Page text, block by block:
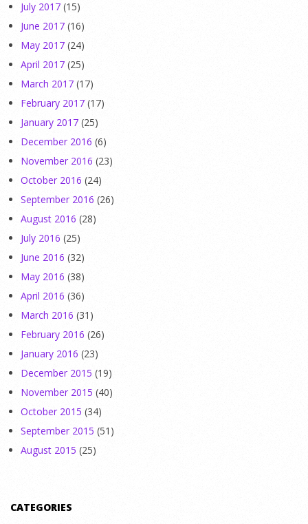
July 2017 (15)
June 2017 (16)
May 2017 (24)
April 2017 (25)
March 2017 (17)
February 2017 (17)
January 2017 (25)
December 2016 (6)
November 2016 (23)
October 2016 (24)
September 2016 (26)
August 2016 (28)
July 2016 (25)
June 2016 (32)
May 2016 (38)
April 2016 (36)
March 2016 (31)
February 2016 (26)
January 2016 (23)
December 2015 (19)
November 2015 (40)
October 2015 (34)
September 2015 (51)
August 2015 (25)
CATEGORIES